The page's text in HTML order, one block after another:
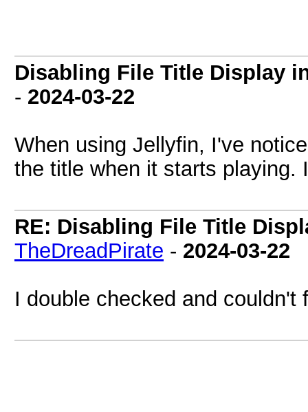
Disabling File Title Display
- 2024-03-22
When using Jellyfin, I've
the title when it starts
RE: Disabling File Title
TheDreadPirate - 2024-03-22
I double checked and couldn't